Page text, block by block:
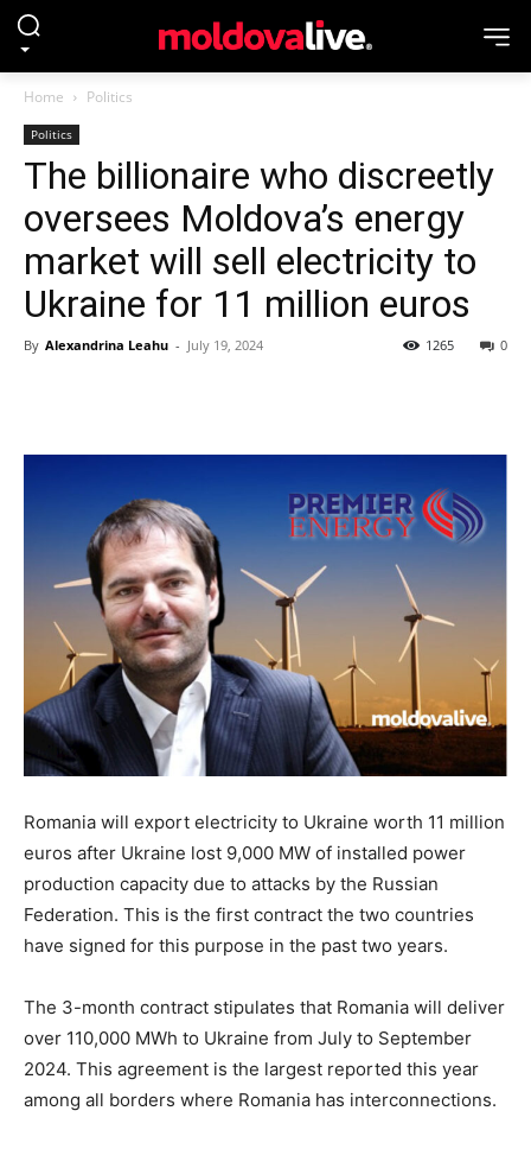
Home Politics
Politics
The billionaire who discreetly
oversees Moldova’s energy
market will sell electricity to
Ukraine for 11 million euros
By Alexandrina Leahu - July 19, 2024 0
1265
Romania will export electricity to Ukraine worth 11 million
euros after Ukraine lost 9,000 MW of installed power
production capacity due to attacks by the Russian
Federation. This is the first contract the two countries
have signed for this purpose in the past two years.
The 3-month contract stipulates that Romania will deliver
over 110,000 MWh to Ukraine from July to September
2024. This agreement is the largest reported this year
among all borders where Romania has interconnections.